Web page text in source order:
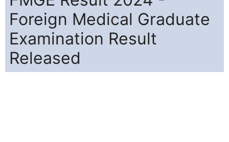
Foreign Medical Graduate
Examination Result
Released